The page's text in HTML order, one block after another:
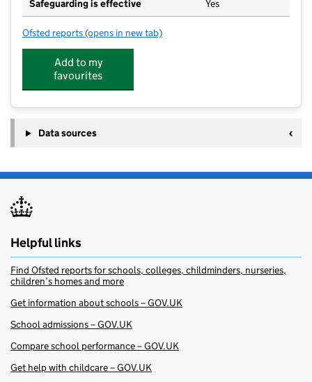
Safeguarding is effective Yes
Ofsted reports for Grange School
(opens in new tab)
Add to my
favourites
Data sources
Helpful links
Find Ofsted reports for schools, colleges, childminders, nurseries,
children’s homes and more
Get information about schools – GOV.UK
School admissions – GOV.UK
Compare school performance – GOV.UK
Get help with childcare – GOV.UK